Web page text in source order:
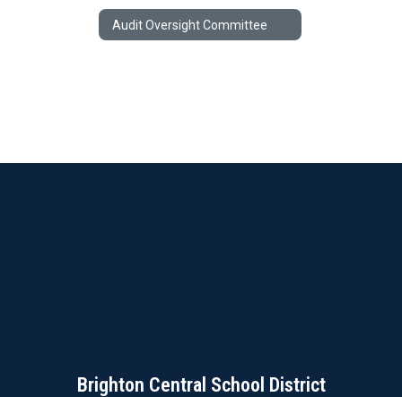
Audit Oversight Committee
Brighton Central School District